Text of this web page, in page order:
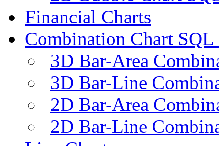
Financial Charts
Combination Chart SQL
3D Bar-Area
3D Bar-Line
2D Bar-Area
2D Bar-Line